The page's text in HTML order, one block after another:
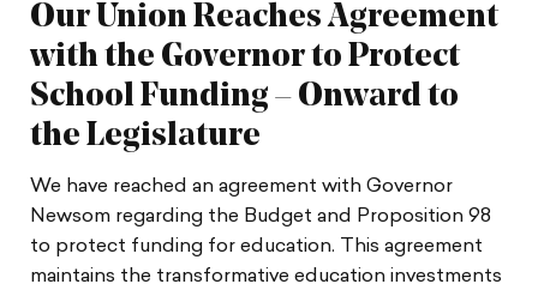
Our Union Reaches Agreement
with the Governor to Protect
School Funding – Onward to
the Legislature
We have reached an agreement with Governor
Newsom regarding the Budget and Proposition 98
to protect funding for education. This agreement
maintains the transformative education investments